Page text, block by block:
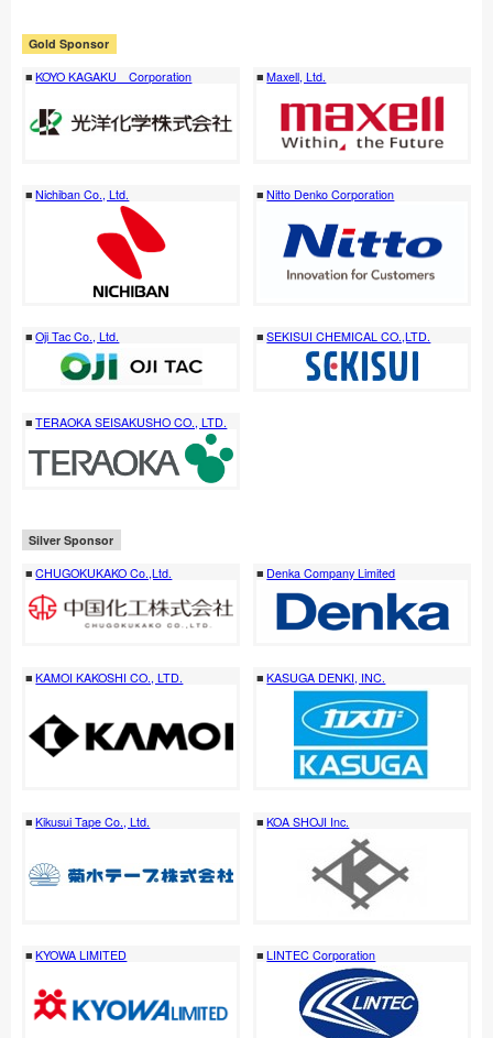
Gold Sponsor
KOYO KAGAKU Corporation Maxell, Ltd.
Nichiban Co., Ltd. Nitto Denko Corporation
Oji Tac Co., Ltd. SEKISUI CHEMICAL CO.,LTD.
TERAOKA SEISAKUSHO CO., LTD.
Silver Sponsor
CHUGOKUKAKO Co.,Ltd. Denka Company Limited
KAMOI KAKOSHI CO., LTD. KASUGA DENKI, INC.
Kikusui Tape Co., Ltd. KOA SHOJI Inc.
KYOWA LIMITED LINTEC Corporation